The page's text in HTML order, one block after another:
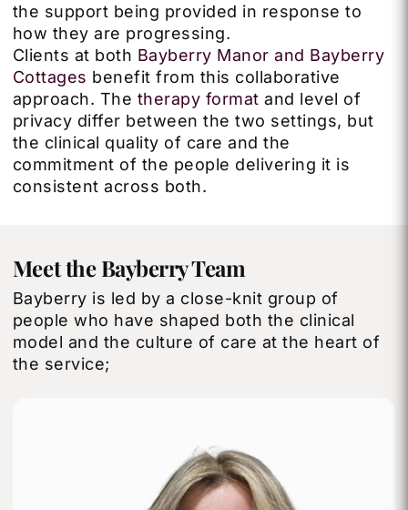
the support being provided in response to
how they are progressing.
Clients at both Bayberry Manor and Bayberry
Cottages benefit from this collaborative
approach. The therapy format and level of
privacy differ between the two settings, but
the clinical quality of care and the
commitment of the people delivering it is
consistent across both.
Meet the Bayberry Team
Bayberry is led by a close-knit group of
people who have shaped both the clinical
model and the culture of care at the heart of
the service;